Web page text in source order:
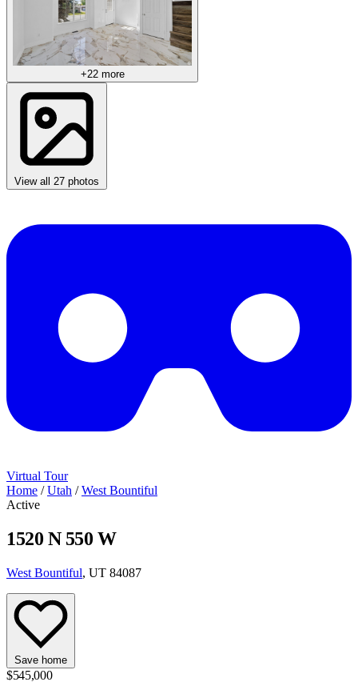
+22 more
View all 27 photos
Virtual Tour
Home / Utah / West Bountiful
Active
1520 N 550 W
West Bountiful, UT 84087
Save home
$545,000